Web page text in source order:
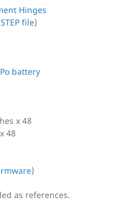
Hinges
STEP file)
battery
x 48
48
)
as references.